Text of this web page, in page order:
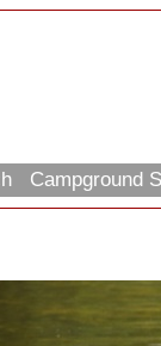
Campground